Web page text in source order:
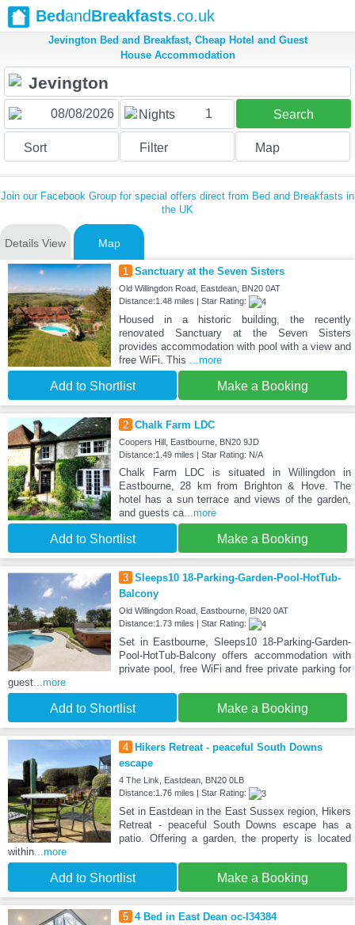
BedandBreakfasts.co.uk
Jevington Bed and Breakfast, Cheap Hotel and Guest
House Accommodation
Nights 1 Search
Sort Filter Map
Join our Facebook Group for special offers direct from Bed and Breakfasts in
the UK
Details View Map
1 Sanctuary at the Seven Sisters
Old Willingdon Road, Eastdean, BN20 0AT
Distance:1.48 miles | Star Rating:
Housed in a historic building, the recently
renovated Sanctuary at the Seven Sisters
provides accommodation with pool with a view and
free WiFi. This ...more
Add to Shortlist Make a Booking
2 Chalk Farm LDC
Coopers Hill, Eastbourne, BN20 9JD
Distance:1.49 miles | Star Rating: N/A
Chalk Farm LDC is situated in Willingdon in
Eastbourne, 28 km from Brighton & Hove. The
hotel has a sun terrace and views of the garden,
and guests ca...more
Add to Shortlist Make a Booking
3 Sleeps10 18-Parking-Garden-Pool-HotTub-
Balcony
Old Willingdon Road, Eastbourne, BN20 0AT
Distance:1.73 miles | Star Rating:
Set in Eastbourne, Sleeps10 18-Parking-Garden-
Pool-HotTub-Balcony offers accommodation with
private pool, free WiFi and free private parking for
guest...more
Add to Shortlist Make a Booking
4
Hikers Retreat - peaceful South Downs
escape
4 The Link, Eastdean, BN20 0LB
Distance:1.76 miles | Star Rating:
Set in Eastdean in the East Sussex region, Hikers
Retreat - peaceful South Downs escape has a
patio. Offering a garden, the property is located
within...more
Add to Shortlist Make a Booking
5 4 Bed in East Dean oc-l34384